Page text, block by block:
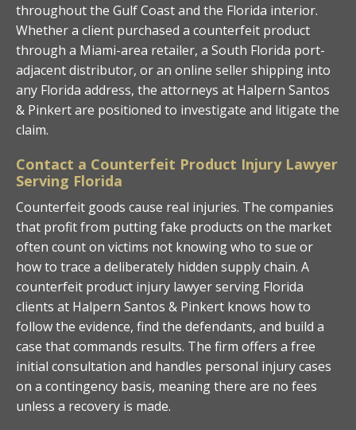
throughout the Gulf Coast and the Florida interior.
Whether a client purchased a counterfeit product
through a Miami-area retailer, a South Florida port-
adjacent distributor, or an online seller shipping into
any Florida address, the attorneys at Halpern Santos
& Pinkert are positioned to investigate and litigate the
claim.
Contact a Counterfeit Product Injury Lawyer
Serving Florida
Counterfeit goods cause real injuries. The companies
that profit from putting fake products on the market
often count on victims not knowing who to sue or
how to trace a deliberately hidden supply chain. A
counterfeit product injury lawyer serving Florida
clients at Halpern Santos & Pinkert knows how to
follow the evidence, find the defendants, and build a
case that commands results. The firm offers a free
initial consultation and handles personal injury cases
on a contingency basis, meaning there are no fees
unless a recovery is made.